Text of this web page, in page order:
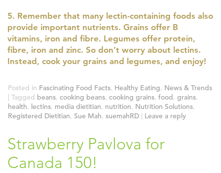
5. Remember that many lectin-containing foods also
provide important nutrients. Grains offer B
vitamins, iron and fibre. Legumes offer protein,
fibre, iron and zinc. So don’t worry about lectins.
Instead, cook your grains and legumes, and enjoy!
Posted in Fascinating Food Facts, Healthy Eating, News & Trends
Tagged beans, cooking beans, cooking grains, food, grains,
health, lectins, media dietitian, nutrition, Nutrition Solutions,
Registered Dietitian, Sue Mah, suemahRD Leave a reply
Strawberry Pavlova for
Canada 150!